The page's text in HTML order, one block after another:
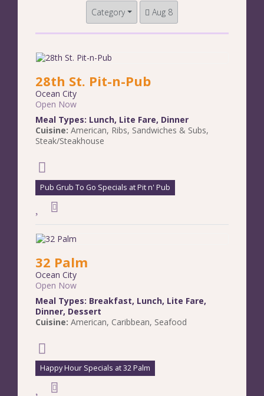
Category Aug 8
28th St. Pit-n-Pub
Ocean City
Open Now
Meal Types: Lunch, Lite Fare, Dinner
Cuisine: American, Ribs, Sandwiches & Subs,
Steak/Steakhouse
Pub Grub To Go Specials at Pit n' Pub
32 Palm
Ocean City
Open Now
Meal Types: Breakfast, Lunch, Lite Fare,
Dinner, Dessert
Cuisine: American, Caribbean, Seafood
Happy Hour Specials at 32 Palm